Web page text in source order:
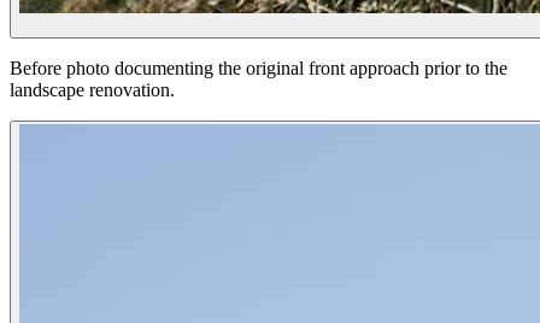
Before photo documenting the original front approach prior to the
landscape renovation.